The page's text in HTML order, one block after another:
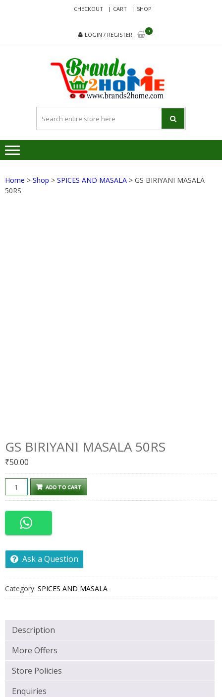
CHECKOUT CART SHOP
LOGIN / REGISTER
0
Since 2017
Home > Shop > SPICES AND MASALA > GS BIRIYANI MASALA
50RS
GS BIRIYANI MASALA 50RS
₹50.00
BIRIYANI
MASALA
50RS
quantity
ADD TO CART
Ask a Question
Category: SPICES AND MASALA
Description
More Offers
Store Policies
Enquiries